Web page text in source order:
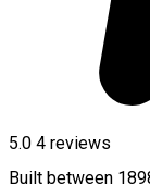
5.0 4 reviews
Built between